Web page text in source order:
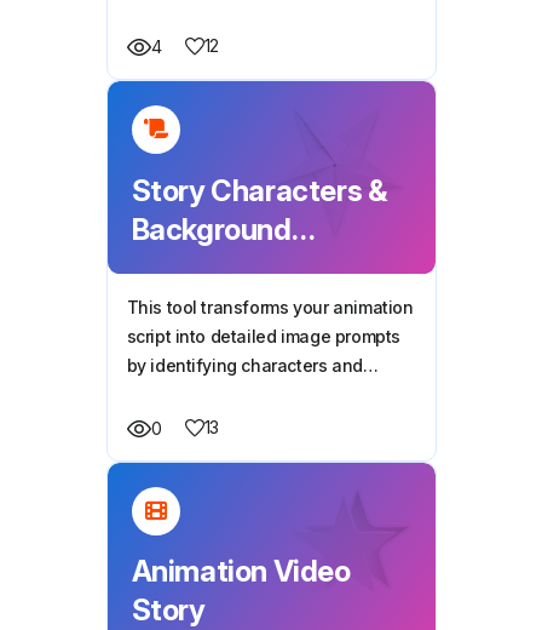
prompts, dialogues, and visual
4 12
Story Characters &
Background
Generator
This tool transforms your animation
script into detailed image prompts
by identifying characters and
visuals for every scene with
0 13
Animation Video
Story